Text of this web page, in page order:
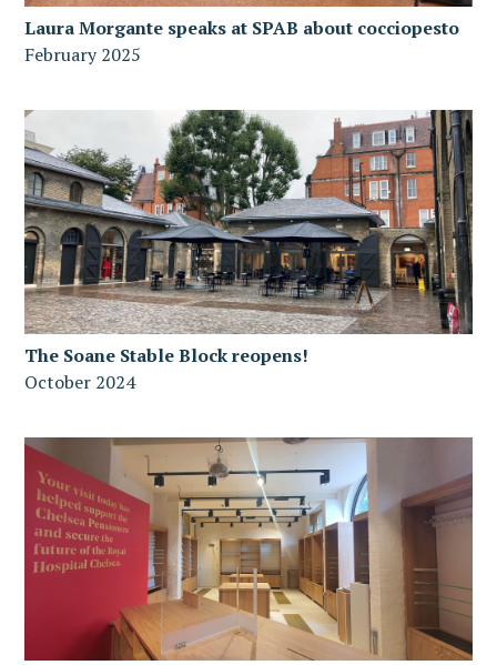
Laura Morgante speaks at SPAB about cocciopesto
February 2025
The Soane Stable Block reopens!
October 2024